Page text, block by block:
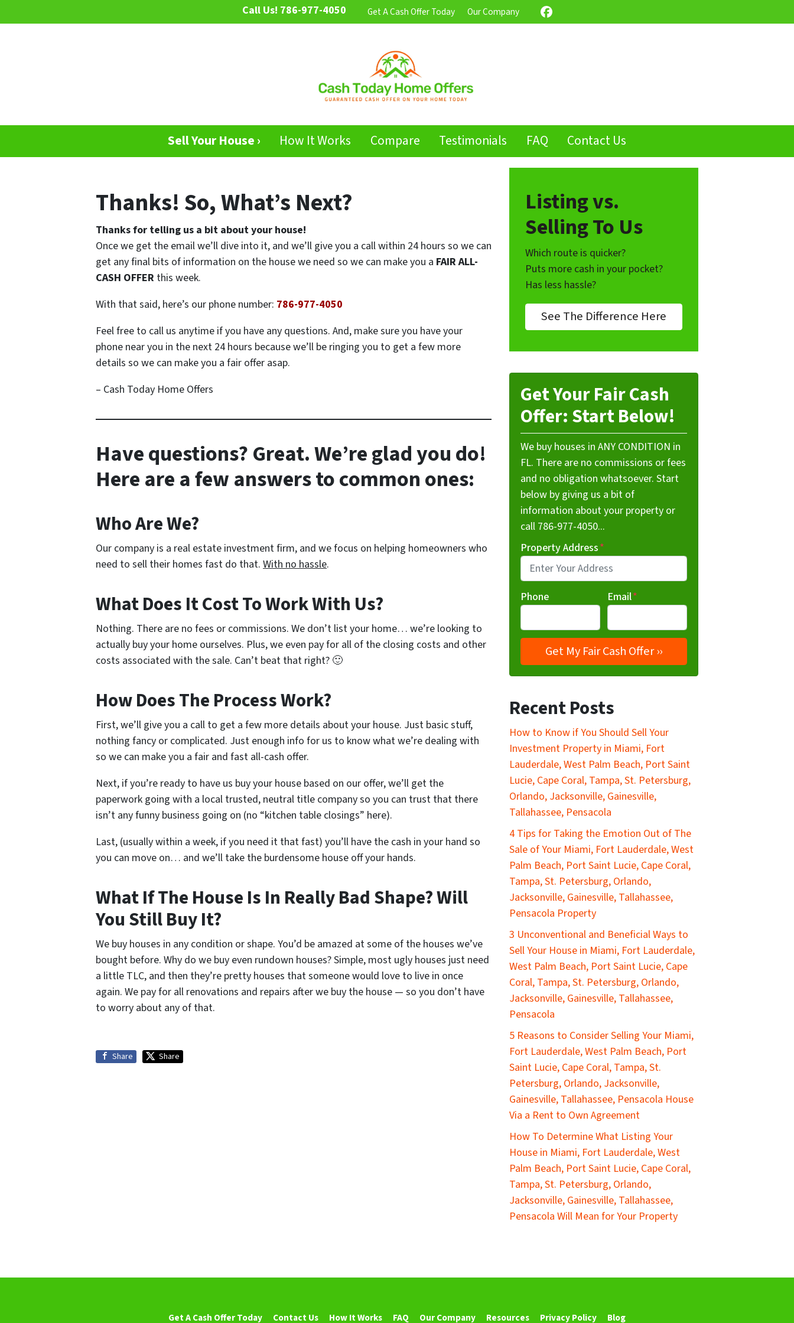
Call Us! 786-977-4050 Get A Cash Offer Today Our Company Facebook
Sell Your House › How It Works Compare Testimonials FAQ Contact Us
Thanks! So, What’s Next?
Thanks for telling us a bit about your house!
Once we get the email we’ll dive into it, and we’ll give you a call within 24 hours so we can
get any final bits of information on the house we need so we can make you a FAIR ALL-
CASH OFFER this week.
With that said, here’s our phone number: 786-977-4050
Feel free to call us anytime if you have any questions. And, make sure you have your
phone near you in the next 24 hours because we’ll be ringing you to get a few more
details so we can make you a fair offer asap.
– Cash Today Home Offers
Have questions? Great. We’re glad you do!
Here are a few answers to common ones:
Who Are We?
Our company is a real estate investment firm, and we focus on helping homeowners who
need to sell their homes fast do that. With no hassle.
What Does It Cost To Work With Us?
Nothing. There are no fees or commissions. We don’t list your home… we’re looking to
actually buy your home ourselves. Plus, we even pay for all of the closing costs and other
costs associated with the sale. Can’t beat that right? 🙂
How Does The Process Work?
First, we’ll give you a call to get a few more details about your house. Just basic stuff,
nothing fancy or complicated. Just enough info for us to know what we’re dealing with
so we can make you a fair and fast all-cash offer.
Next, if you’re ready to have us buy your house based on our offer, we’ll get the
paperwork going with a local trusted, neutral title company so you can trust that there
isn’t any funny business going on (no “kitchen table closings” here).
Last, (usually within a week, if you need it that fast) you’ll have the cash in your hand so
you can move on… and we’ll take the burdensome house off your hands.
What If The House Is In Really Bad Shape? Will
You Still Buy It?
We buy houses in any condition or shape. You’d be amazed at some of the houses we’ve
bought before. Why do we buy even rundown houses? Simple, most ugly houses just need
a little TLC, and then they’re pretty houses that someone would love to live in once
again. We pay for all renovations and repairs after we buy the house — so you don’t have
to worry about any of that.
Share Share
Listing vs.
Selling To Us
Which route is quicker?
Puts more cash in your pocket?
Has less hassle?
See The Difference Here
Get Your Fair Cash
Offer: Start Below!
We buy houses in ANY CONDITION in
FL. There are no commissions or fees
and no obligation whatsoever. Start
below by giving us a bit of
information about your property or
call 786-977-4050...
Property Address*
Phone Email*
Recent Posts
How to Know if You Should Sell Your
Investment Property in Miami, Fort
Lauderdale, West Palm Beach, Port Saint
Lucie, Cape Coral, Tampa, St. Petersburg,
Orlando, Jacksonville, Gainesville,
Tallahassee, Pensacola
4 Tips for Taking the Emotion Out of The
Sale of Your Miami, Fort Lauderdale, West
Palm Beach, Port Saint Lucie, Cape Coral,
Tampa, St. Petersburg, Orlando,
Jacksonville, Gainesville, Tallahassee,
Pensacola Property
3 Unconventional and Beneficial Ways to
Sell Your House in Miami, Fort Lauderdale,
West Palm Beach, Port Saint Lucie, Cape
Coral, Tampa, St. Petersburg, Orlando,
Jacksonville, Gainesville, Tallahassee,
Pensacola
5 Reasons to Consider Selling Your Miami,
Fort Lauderdale, West Palm Beach, Port
Saint Lucie, Cape Coral, Tampa, St.
Petersburg, Orlando, Jacksonville,
Gainesville, Tallahassee, Pensacola House
Via a Rent to Own Agreement
How To Determine What Listing Your
House in Miami, Fort Lauderdale, West
Palm Beach, Port Saint Lucie, Cape Coral,
Tampa, St. Petersburg, Orlando,
Jacksonville, Gainesville, Tallahassee,
Pensacola Will Mean for Your Property
Get A Cash Offer Today Contact Us How It Works FAQ Our Company Resources Privacy Policy Blog